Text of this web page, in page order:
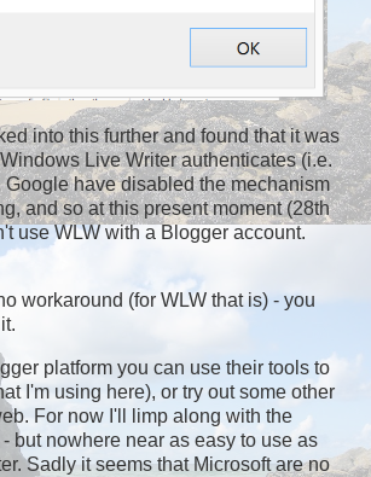
into this further and found that it was
Live Writer authenticates (i.e.
Google have disabled the mechanism
and so at this present moment (28th
use WLW with a Blogger account.
workaround (for WLW that is) - you
platform you can use their tools to
I'm using here), or try out some other
For now I'll limp along with the
but nowhere near as easy to use as
Sadly it seems that Microsoft are no